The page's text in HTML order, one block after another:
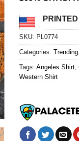
SKU: PL0774
Categories: Trending,
Tags: Angeles Shirt,
Western Shirt